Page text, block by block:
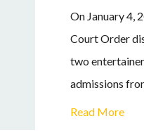
On January 4,
Court Order
two
admissions
Read More